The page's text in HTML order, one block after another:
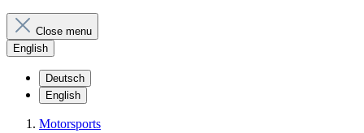
Close menu
English
Deutsch
English
Motorsports